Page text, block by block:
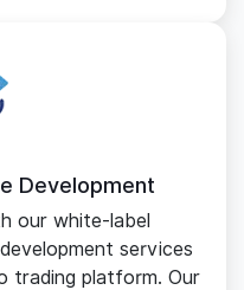
Development
our white-label
services
trading platform. Our